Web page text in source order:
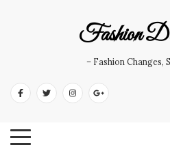
Fashion
– Fashion Changes,